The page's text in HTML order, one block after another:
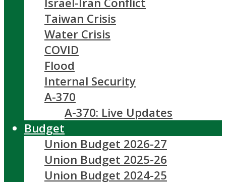
Taiwan Crisis
Water Crisis
COVID
Flood
Internal Security
A-370
A-370: Live Updates
Budget
Union Budget 2026-27
Union Budget 2025-26
Union Budget 2024-25